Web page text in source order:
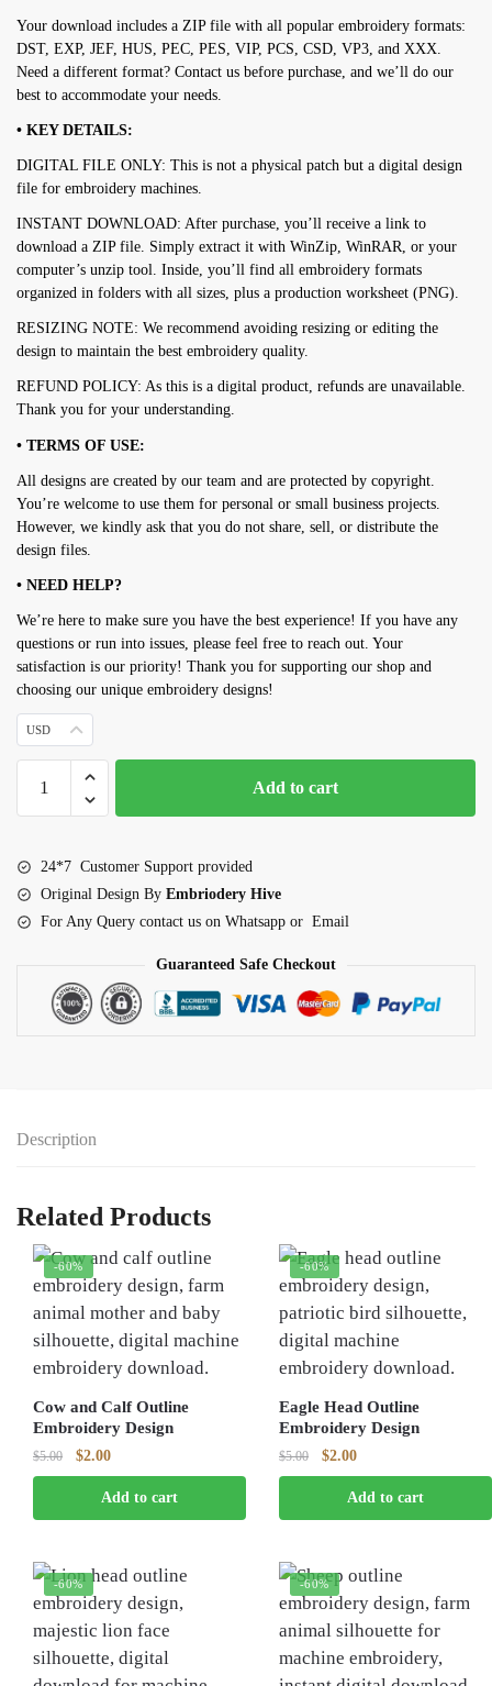
Your download includes a ZIP file with all popular embroidery formats:
DST, EXP, JEF, HUS, PEC, PES, VIP, PCS, CSD, VP3, and XXX.
Need a different format? Contact us before purchase, and we’ll do our
best to accommodate your needs.
• KEY DETAILS:
DIGITAL FILE ONLY: This is not a physical patch but a digital design
file for embroidery machines.
INSTANT DOWNLOAD: After purchase, you’ll receive a link to
download a ZIP file. Simply extract it with WinZip, WinRAR, or your
computer’s unzip tool. Inside, you’ll find all embroidery formats
organized in folders with all sizes, plus a production worksheet (PNG).
RESIZING NOTE: We recommend avoiding resizing or editing the
design to maintain the best embroidery quality.
REFUND POLICY: As this is a digital product, refunds are unavailable.
Thank you for your understanding.
• TERMS OF USE:
All designs are created by our team and are protected by copyright.
You’re welcome to use them for personal or small business projects.
However, we kindly ask that you do not share, sell, or distribute the
design files.
• NEED HELP?
We’re here to make sure you have the best experience! If you have any
questions or run into issues, please feel free to reach out. Your
satisfaction is our priority! Thank you for supporting our shop and
choosing our unique embroidery designs!
USD
Outline
quantity
Add to cart
24*7 Customer Support provided
Original Design By Embriodery Hive
For Any Query contact us on Whatsapp or Email
Guaranteed Safe Checkout
Description
Related Products
-60%
Cow and Calf Outline
Embroidery Design
$5.00
Original
price
was:
$5.00.
$2.00Current
price
is:
$2.00.
Add to cart
-60%
Eagle Head Outline
Embroidery Design
$5.00
Original
price
was:
$5.00.
$2.00Current
price
is:
$2.00.
Add to cart
-60% -60%